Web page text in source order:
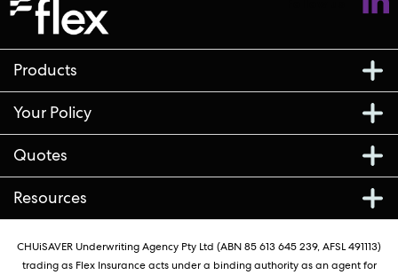
Products
Your Policy
Quotes
Resources
CHUiSAVER Underwriting Agency Pty Ltd (ABN 85 613 645 239, AFSL 491113)
trading as Flex Insurance acts under a binding authority as an agent for